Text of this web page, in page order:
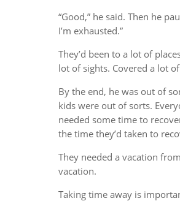
“Good,” he said. Then he
I’m exhausted.”
They’d been to a lot of
lot of sights. Covered a lot
By the end, he was out of
kids were out of sorts.
needed some time to
the time they’d taken to
They needed a vacation
vacation.
Taking time away is